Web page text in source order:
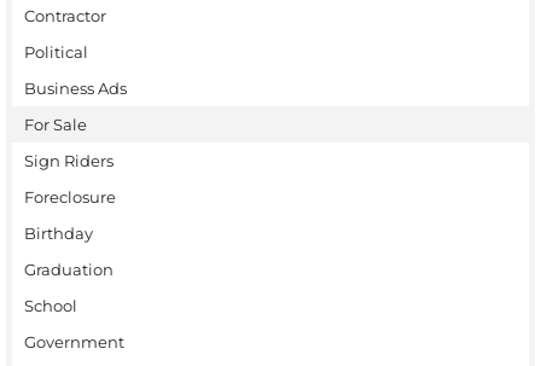
Contractor
Political
Business Ads
For Sale
Sign Riders
Foreclosure
Birthday
Graduation
School
Government